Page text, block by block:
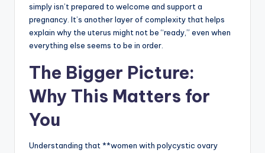
simply isn’t prepared to welcome and support a
pregnancy. It’s another layer of complexity that helps
explain why the uterus might not be “ready,” even when
everything else seems to be in order.
The Bigger Picture:
Why This Matters for
You
Understanding that **women with polycystic ovary